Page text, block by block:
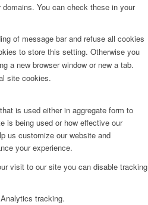
You can check these in your
of message bar and refuse all cookies
to store this setting. Otherwise you
a new browser window or new a tab.
site cookies.
is used either in aggregate form to
is being used or how effective our
us customize our website and
your experience.
visit to our site you can disable tracking
tracking.